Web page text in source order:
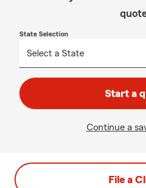
State Selection
Start a
Continue a
File a